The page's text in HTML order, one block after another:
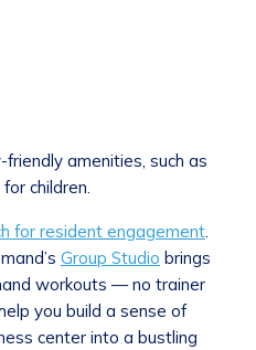
amenities, such as
children.
for resident engagement.
Group Studio brings
workouts — no trainer
you build a sense of
center into a bustling